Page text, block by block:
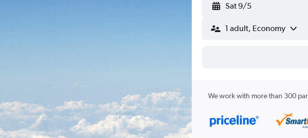
Sat 9/5
1 adult, Economy
We work with more than 300